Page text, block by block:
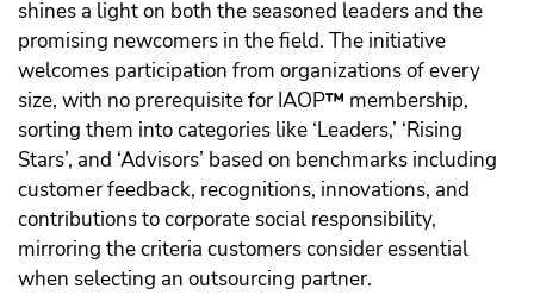
shines a light on both the seasoned leaders and the
promising newcomers in the field. The initiative
welcomes participation from organizations of every
size, with no prerequisite for IAOP™️ membership,
sorting them into categories like ‘Leaders,’ ‘Rising
Stars’, and ‘Advisors’ based on benchmarks including
customer feedback, recognitions, innovations, and
contributions to corporate social responsibility,
mirroring the criteria customers consider essential
when selecting an outsourcing partner.